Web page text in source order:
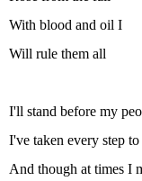
With blood and oil I
Will rule them all
I'll stand before my
I've taken every step
And though at times I